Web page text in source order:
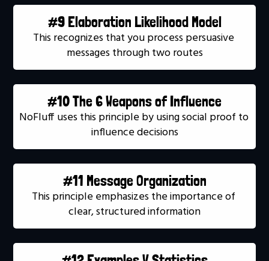
#9 Elaboration Likelihood Model
This recognizes that you process persuasive
messages through two routes
#10 The 6 Weapons of Influence
NoFluff uses this principle by using social proof to
influence decisions
#11 Message Organization
This principle emphasizes the importance of
clear, structured information